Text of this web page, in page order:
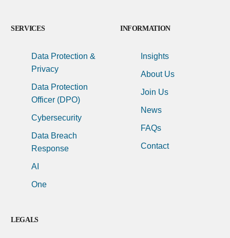
SERVICES
Data Protection &
Privacy
Data Protection
Officer (DPO)
Cybersecurity
Data Breach
Response
AI
One
INFORMATION
Insights
About Us
Join Us
News
FAQs
Contact
LEGALS